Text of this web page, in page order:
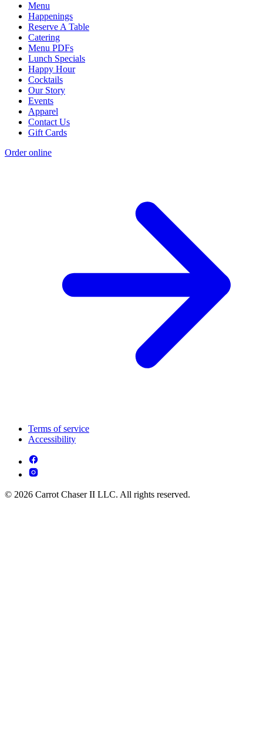
Menu
Happenings
Reserve A Table
Catering
Menu PDFs
Lunch Specials
Happy Hour
Cocktails
Our Story
Events
Apparel
Contact Us
Gift Cards
Order online
Terms of service
Accessibility
© 2026 Carrot Chaser II LLC. All rights reserved.